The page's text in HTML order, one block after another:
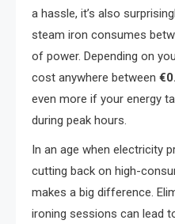
a hassle, it’s also
steam iron consumes
of power. Depending on
cost anywhere between
even more if your energy
during peak hours.
In an age when electricity
cutting back on high-
makes a big difference.
ironing sessions can lead